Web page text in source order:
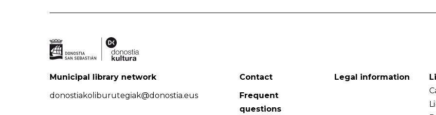
Municipal library network
donostiakoliburutegiak@donostia.eus
Contact
Frequent
questions
Legal information